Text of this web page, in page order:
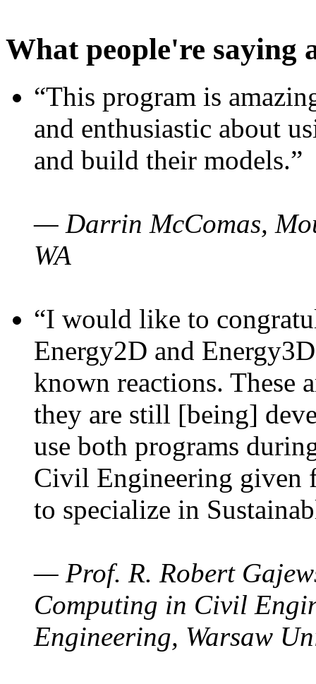
What people're saying
“This program is
and enthusiastic about
and build their models.”
— Darrin McComas,
WA
“I would like to
Energy2D and
known reactions. These
they are still [being]
use both programs
Civil Engineering given
to specialize in
— Prof. R. Robert
Computing in Civil
Engineering, Warsaw